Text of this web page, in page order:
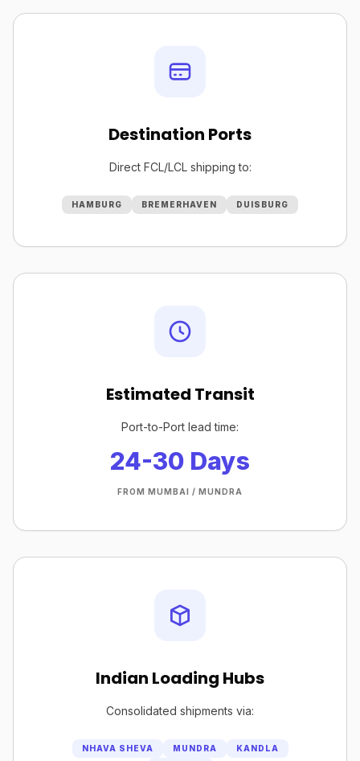
Destination Ports
Direct FCL/LCL shipping to:
HAMBURG BREMERHAVEN DUISBURG
Estimated Transit
Port-to-Port lead time:
24-30 Days
FROM MUMBAI / MUNDRA
Indian Loading Hubs
Consolidated shipments via:
NHAVA SHEVA MUNDRA
KANDLA